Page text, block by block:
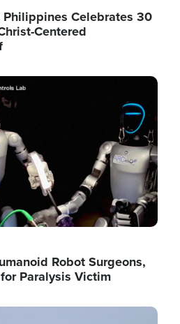
Celebrates 30
Centered
Robot Surgeons,
Paralysis Victim